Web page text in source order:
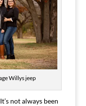
Willys jeep
not always been